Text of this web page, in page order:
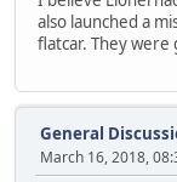
also launched a
flatcar. They were
General
March 16, 2018,